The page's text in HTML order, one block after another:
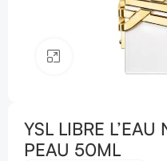
YSL LIBRE
PEAU 50ML